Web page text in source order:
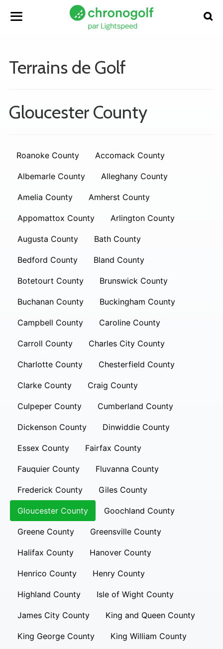
Terrains de Golf
Gloucester County
Roanoke County Accomack County
Albemarle County Alleghany County
Amelia County Amherst County
Appomattox County Arlington County
Augusta County Bath County
Bedford County Bland County
Botetourt County Brunswick County
Buchanan County Buckingham County
Campbell County Caroline County
Carroll County Charles City County
Charlotte County Chesterfield County
Clarke County Craig County
Culpeper County Cumberland County
Dickenson County Dinwiddie County
Essex County Fairfax County
Fauquier County Fluvanna County
Frederick County Giles County
Gloucester County Goochland County
Greene County Greensville County
Halifax County Hanover County
Henrico County Henry County
Highland County Isle of Wight County
James City County King and Queen County
King George County King William County